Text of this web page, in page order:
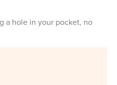
a hole in your pocket, no